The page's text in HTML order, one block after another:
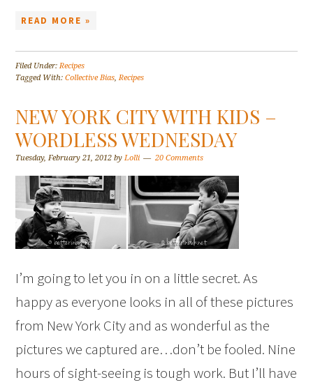
READ MORE »
Filed Under:Recipes
Tagged With:Collective Bias,Recipes
NEW YORK CITY WITH KIDS –
WORDLESS WEDNESDAY
Tuesday, February 21, 2012 byLolli 20 Comments
I’m going to let you in on a little secret. As
happy as everyone looks in all of these pictures
from New York City and as wonderful as the
pictures we captured are…don’t be fooled. Nine
hours of sight-seeing is tough work. But I’ll have